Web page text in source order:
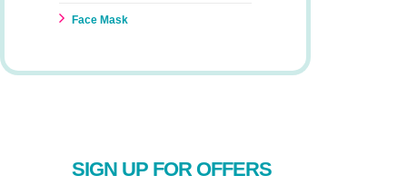
Face Mask
SIGN UP FOR OFFERS